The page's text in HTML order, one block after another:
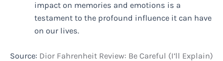
impact on memories and emotions is a
testament to the profound influence it can have
on our lives.
Source: Dior Fahrenheit Review: Be Careful (I’ll Explain)